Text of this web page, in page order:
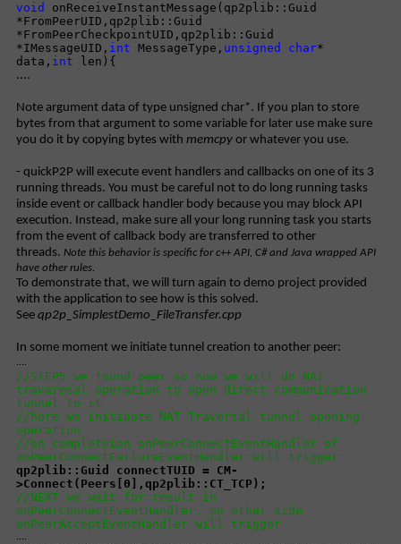
void
onReceiveInstantMessage(qp2plib::Guid
*FromPeerUID,qp2plib::Guid
*FromPeerCheckpointUID,qp2plib::Guid
*IMessageUID, int MessageType, unsigned char*
data, int len){
....
Note argument data of type unsigned char*. If you plan to store
bytes from that argument to some variable for later use make sure
you do it by copying bytes with memcpy or whatever you use.
- quickP2P will execute event handlers and callbacks on one of its 3
running threads. You must be careful not to do long running tasks
inside event or callback handler body because you may block API
execution. Instead, make sure all your long running task you starts
from the event of callback body are transferred to other
threads. Note this behavior is specific for c++ API, C# and Java wrapped API
have other rules.
To demonstrate that, we will turn again to demo project provided
with the application to see how is this solved.
See qp2p_SimplestDemo_FileTransfer.cpp
In some moment we initiate tunnel creation to another peer:
....
//STEP5 we found peer so now we will do NAT
travaresal operation to open direct communication
tunnel to it
//here we initioate NAT Traversal tunnel opening
operation
//on completeion onPeerConnectEventHandler of
onPeerConnectFailureEventHandler will trigger
qp2plib::Guid connectTUID = CM-
>Connect(Peers[0],qp2plib::CT_TCP);
//NEXT we wait for result in
onPeerConnectEventHandler, on other side
onPeerAcceptEventHandler will trigger
....